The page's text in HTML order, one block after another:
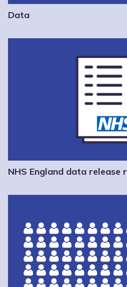
Data
NHS England data release